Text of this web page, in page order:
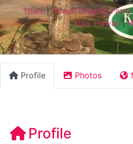
Tours|Ocean Organic
Kula, Hawaii |
Profile Photos
Profile